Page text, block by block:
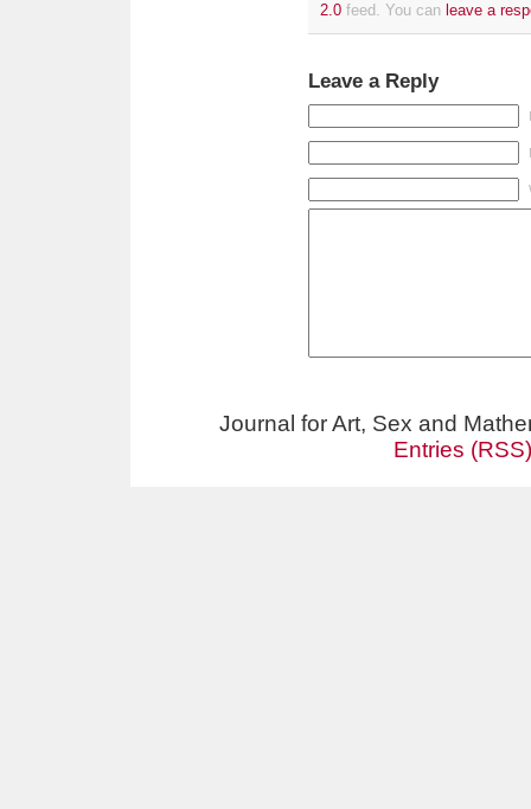
2.0 feed. You can leave a
Leave a Reply
Journal for Art, Sex and
Entries (RSS)